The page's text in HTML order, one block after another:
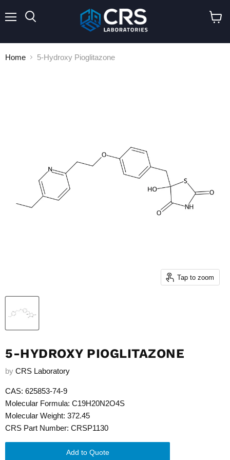
Home 5-Hydroxy Pioglitazone
Tap to zoom
5-HYDROXY PIOGLITAZONE
by CRS Laboratory
CAS: 625853-74-9
Molecular Formula: C19H20N2O4S
Molecular Weight: 372.45
CRS Part Number: CRSP1130
Add to Quote